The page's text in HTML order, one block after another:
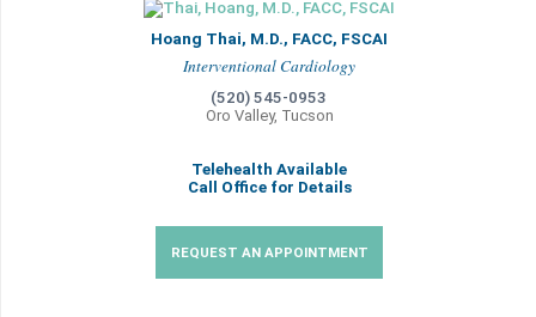
Hoang Thai, M.D., FACC, FSCAI
Interventional Cardiology
(520) 545-0953
Oro Valley, Tucson
Telehealth Available
Call Office for Details
REQUEST AN APPOINTMENT